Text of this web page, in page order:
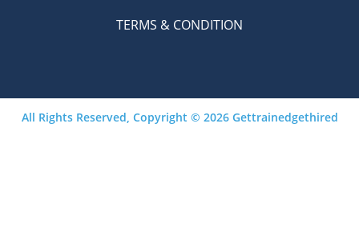
TERMS & CONDITION
All Rights Reserved, Copyright © 2026 Gettrainedgethired